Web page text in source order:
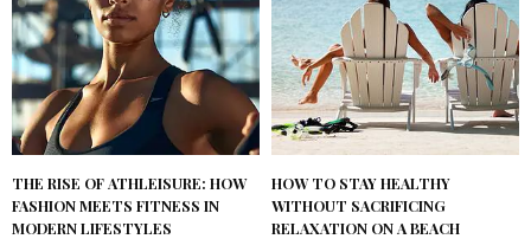
THE RISE OF ATHLEISURE: HOW
FASHION MEETS FITNESS IN
MODERN LIFESTYLES
HOW TO STAY HEALTHY
WITHOUT SACRIFICING
RELAXATION ON A BEACH